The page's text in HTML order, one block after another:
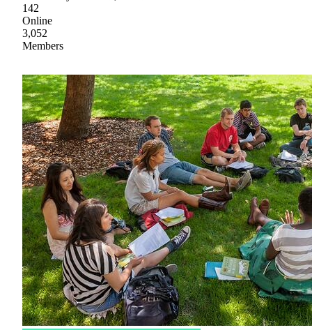
142
Online
3,052
Members